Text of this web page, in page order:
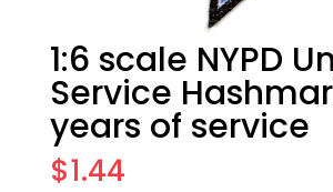
1:6 scale NYPD
Service
years of service
$1.44